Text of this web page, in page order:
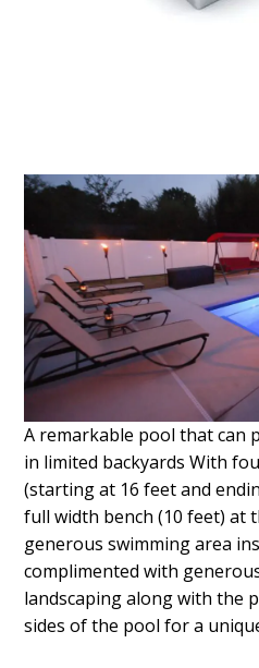
A remarkable pool that can
in limited backyards With
(starting at 16 feet and
full width bench (10 feet) at
generous swimming area
complimented with
landscaping along with the
sides of the pool for a